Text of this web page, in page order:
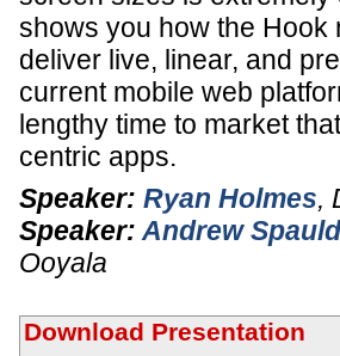
shows you how the
deliver live, linear, and
current mobile web
lengthy time to market
centric apps.
Speaker: Ryan Holmes,
Speaker: Andrew
Ooyala
Download Presentation